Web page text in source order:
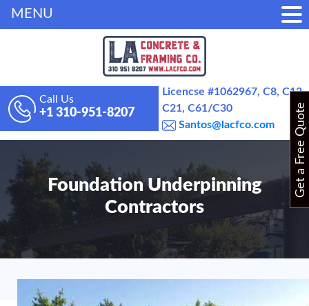
Call Us
+1 310-951-8207
Licencse #1062967, C8, C12,
C21, C61/C30
Santos@lacfco.com
Foundation Underpinning
Contractors
Get a Free Quote
MENU